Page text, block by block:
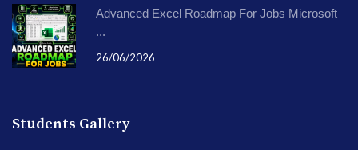
Advanced Excel Roadmap For Jobs Microsoft
...
26/06/2026
Students Gallery